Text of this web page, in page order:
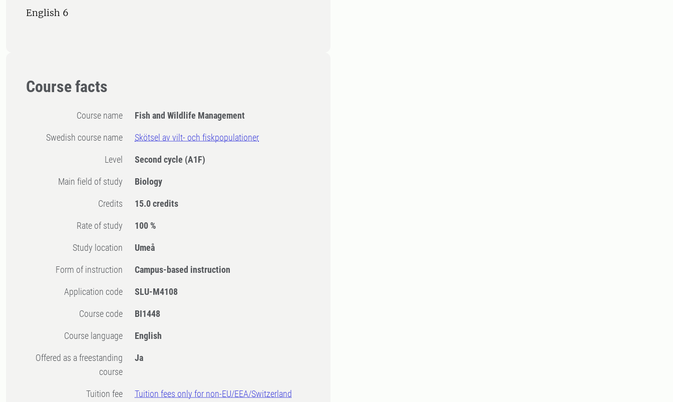
English 6
Course facts
Course name Fish and Wildlife Management
Swedish course name Skötsel av vilt- och fiskpopulationer
Level Second cycle (A1F)
Main field of study Biology
Credits 15.0 credits
Rate of study 100 %
Study location Umeå
Form of instruction Campus-based instruction
Application code SLU-M4108
Course code BI1448
Course language English
Offered as a freestanding
course
Ja
Tuition fee
Tuition fees only for non-EU/EEA/Switzerland